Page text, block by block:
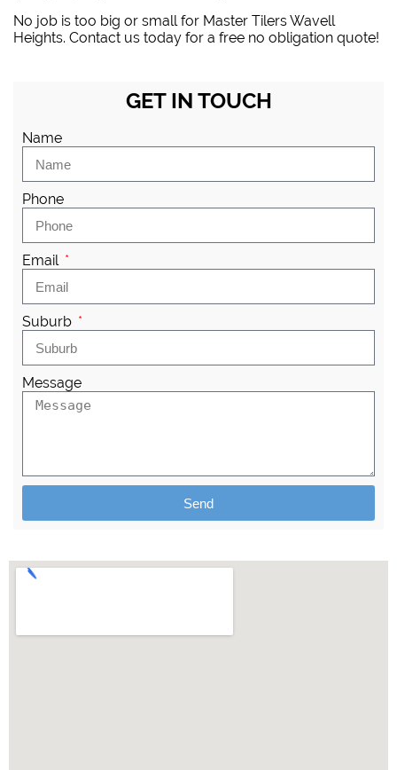
No job is too big or small for Master Tilers Wavell
Heights. Contact us today for a free no obligation quote!
GET IN TOUCH
Name
Phone
Email
Suburb
Message
Send